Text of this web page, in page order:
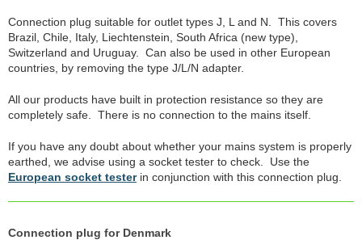
Connection plug suitable for outlet types J, L and N. This covers
Brazil, Chile, Italy, Liechtenstein, South Africa (new type),
Switzerland and Uruguay. Can also be used in other European
countries, by removing the type J/L/N adapter.
All our products have built in protection resistance so they are
completely safe. There is no connection to the mains itself.
If you have any doubt about whether your mains system is properly
earthed, we advise using a socket tester to check. Use the
European socket testerin conjunction with this connection plug.
Connection plug for Denmark